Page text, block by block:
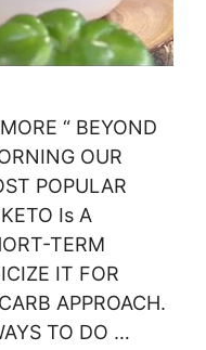
“ BEYOND
OUR
POPULAR
Is A
TERM
IT FOR
APPROACH.
TO DO …